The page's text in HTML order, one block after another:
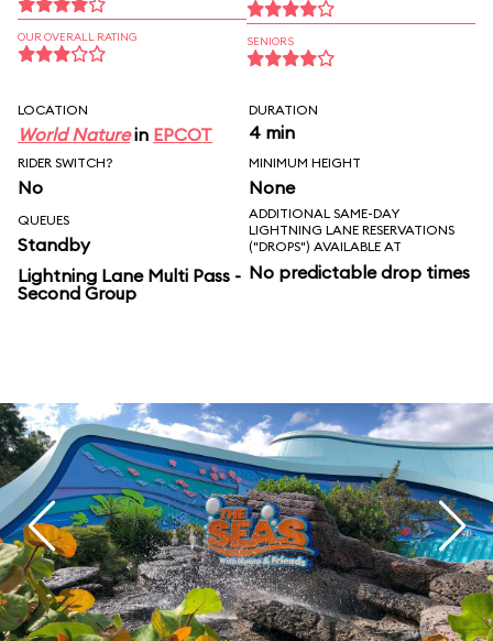
OUR OVERALL RATING SENIORS
LOCATION
World Naturein EPCOT
DURATION
4 min
RIDER SWITCH?
No
MINIMUM HEIGHT
None
QUEUES
Standby
Lightning Lane Multi Pass -
Second Group
ADDITIONAL SAME-DAY
LIGHTNING LANE RESERVATIONS
("DROPS") AVAILABLE AT
No predictable drop times